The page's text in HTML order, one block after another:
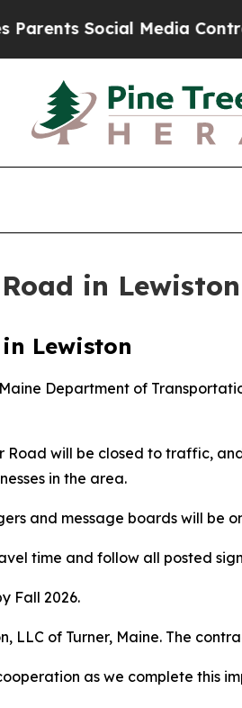
Social Media Controls
in Lewiston
Lewiston
Department of
will be closed to traffic,
in the area.
and message boards will be
time and follow all posted
Fall 2026.
of Turner, Maine. The
as we complete this